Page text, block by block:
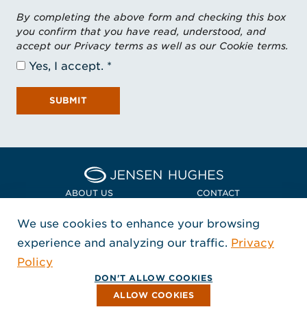
By completing the above form and checking this box
you confirm that you have read, understood, and
accept our Privacy terms as well as our Cookie terms.
Yes, I accept.
SUBMIT
Home Jensen Hughes Asia
ABOUT US CONTACT
LOCATIONS
POLICIES + COMPLIANCE
FOLLOW US
, Opens in a new window
, Opens in a new window
, Opens in a new window
Copyright © 2026 Jensen Hughes
All rights reserved.
We use cookies to enhance your browsing
experience and analyzing our traffic. Privacy
Policy
DON'T ALLOW COOKIES
ALLOW COOKIES